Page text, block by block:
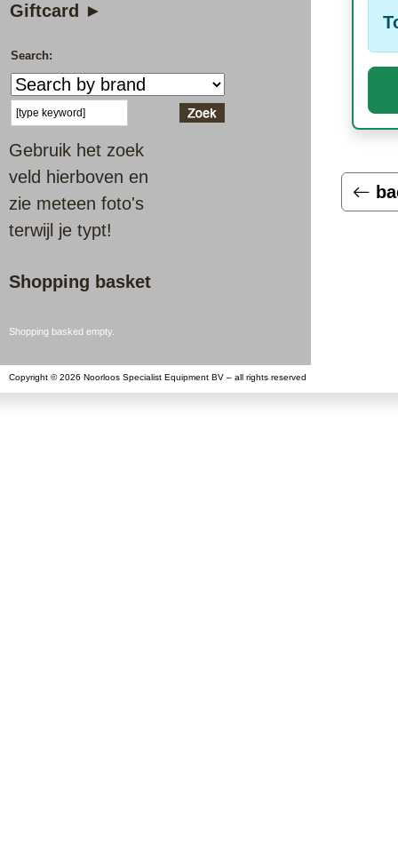
Giftcard ►
Search:
Gebruik het zoek
veld hierboven en
zie meteen foto's
terwijl je typt!
Shopping basket
Shopping basked empty.
Copyright © 2026 Noorloos Specialist Equipment BV – all rights reserved